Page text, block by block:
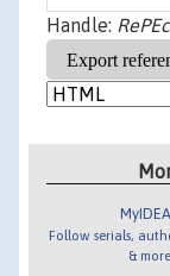
Handle:
Follow serials,
& more